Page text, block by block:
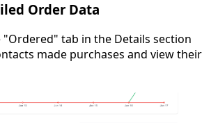
Order Data
"Ordered" tab in the Details section
made purchases and view their